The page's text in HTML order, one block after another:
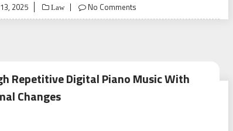
2025 Law No Comments
Repetitive Digital Piano Music With
Changes